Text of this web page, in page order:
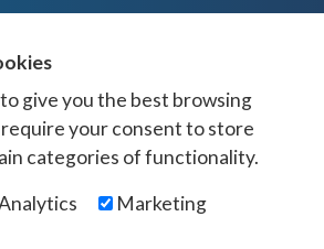
byUrban River
give you the best browsing
your consent to store
categories of functionality.
Marketing